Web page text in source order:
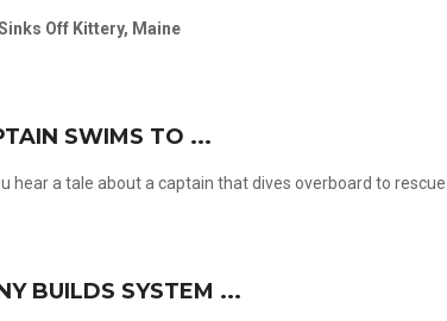
Off Kittery, Maine
SWIMS TO ...
hear a tale about a captain that dives overboard to rescue
BUILDS SYSTEM ...